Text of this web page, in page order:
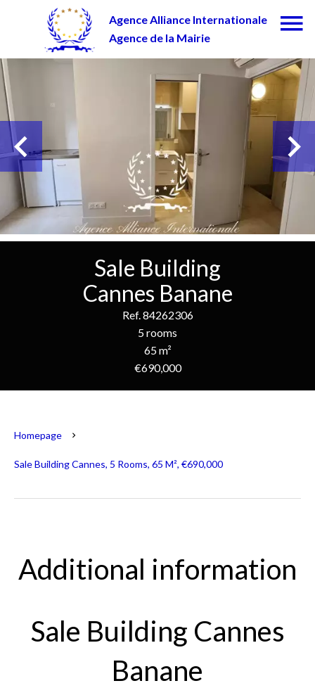
Agence Alliance Internationale
Agence de la Mairie
Sale Building
Cannes Banane
Ref. 84262306
5 rooms
65 m²
€690,000
Homepage
Sale Building Cannes, 5 Rooms, 65 M², €690,000
Additional information
Sale Building Cannes
Banane